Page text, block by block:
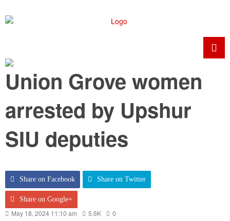
Union Grove women
arrested by Upshur
SIU deputies
Share on Facebook Share on Twitter
Share on Google+
May 18, 2024 11:10 am 5.6K 0